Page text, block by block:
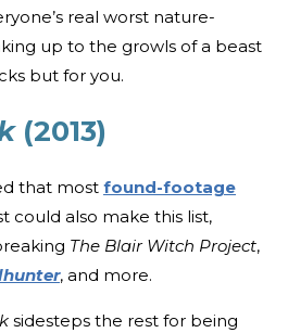
real worst nature-
up to the growls of a beast
but for you.
(2013)
that most found-footage
could also make this list,
The Blair Witch Project,
, and more.
sidesteps the rest for being